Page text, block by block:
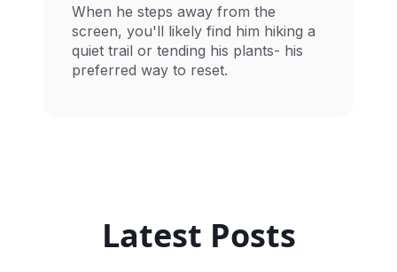
When he steps away from the
screen, you'll likely find him hiking a
quiet trail or tending his plants- his
preferred way to reset.
Latest Posts